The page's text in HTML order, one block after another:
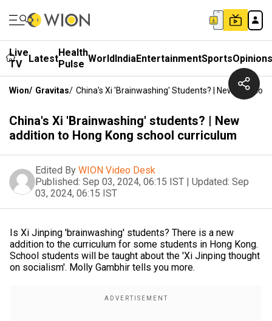
Live
TV
LatestHealth
Pulse WorldIndiaEntertainmentSportsOpinions
Wion/ Gravitas/ China's Xi 'Brainwashing' Students? | New Addition
China's Xi 'Brainwashing' students? | New
addition to Hong Kong school curriculum
Edited By WION Video Desk
Published: Sep 03, 2024, 06:15 IST | Updated: Sep
03, 2024, 06:15 IST
Is Xi Jinping 'brainwashing' students? There is a new
addition to the curriculum for some students in Hong Kong.
School students will be taught about the 'Xi Jinping thought
on socialism'. Molly Gambhir tells you more.